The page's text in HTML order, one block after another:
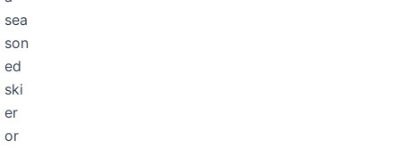
sea
son
ed
ski
er
or